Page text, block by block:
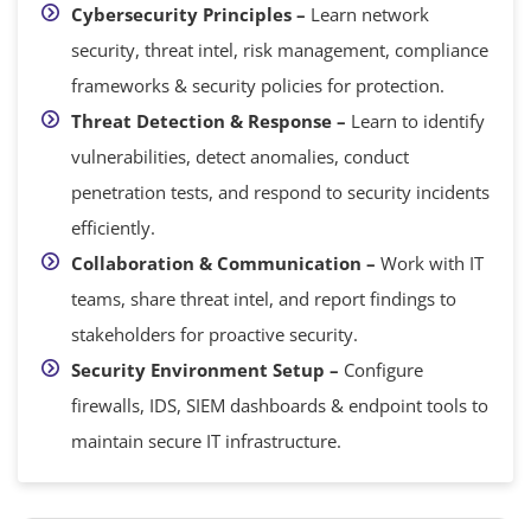
Cybersecurity Principles – Learn network
security, threat intel, risk management, compliance
frameworks & security policies for protection.
Threat Detection & Response – Learn to identify
vulnerabilities, detect anomalies, conduct
penetration tests, and respond to security incidents
efficiently.
Collaboration & Communication – Work with IT
teams, share threat intel, and report findings to
stakeholders for proactive security.
Security Environment Setup – Configure
firewalls, IDS, SIEM dashboards & endpoint tools to
maintain secure IT infrastructure.